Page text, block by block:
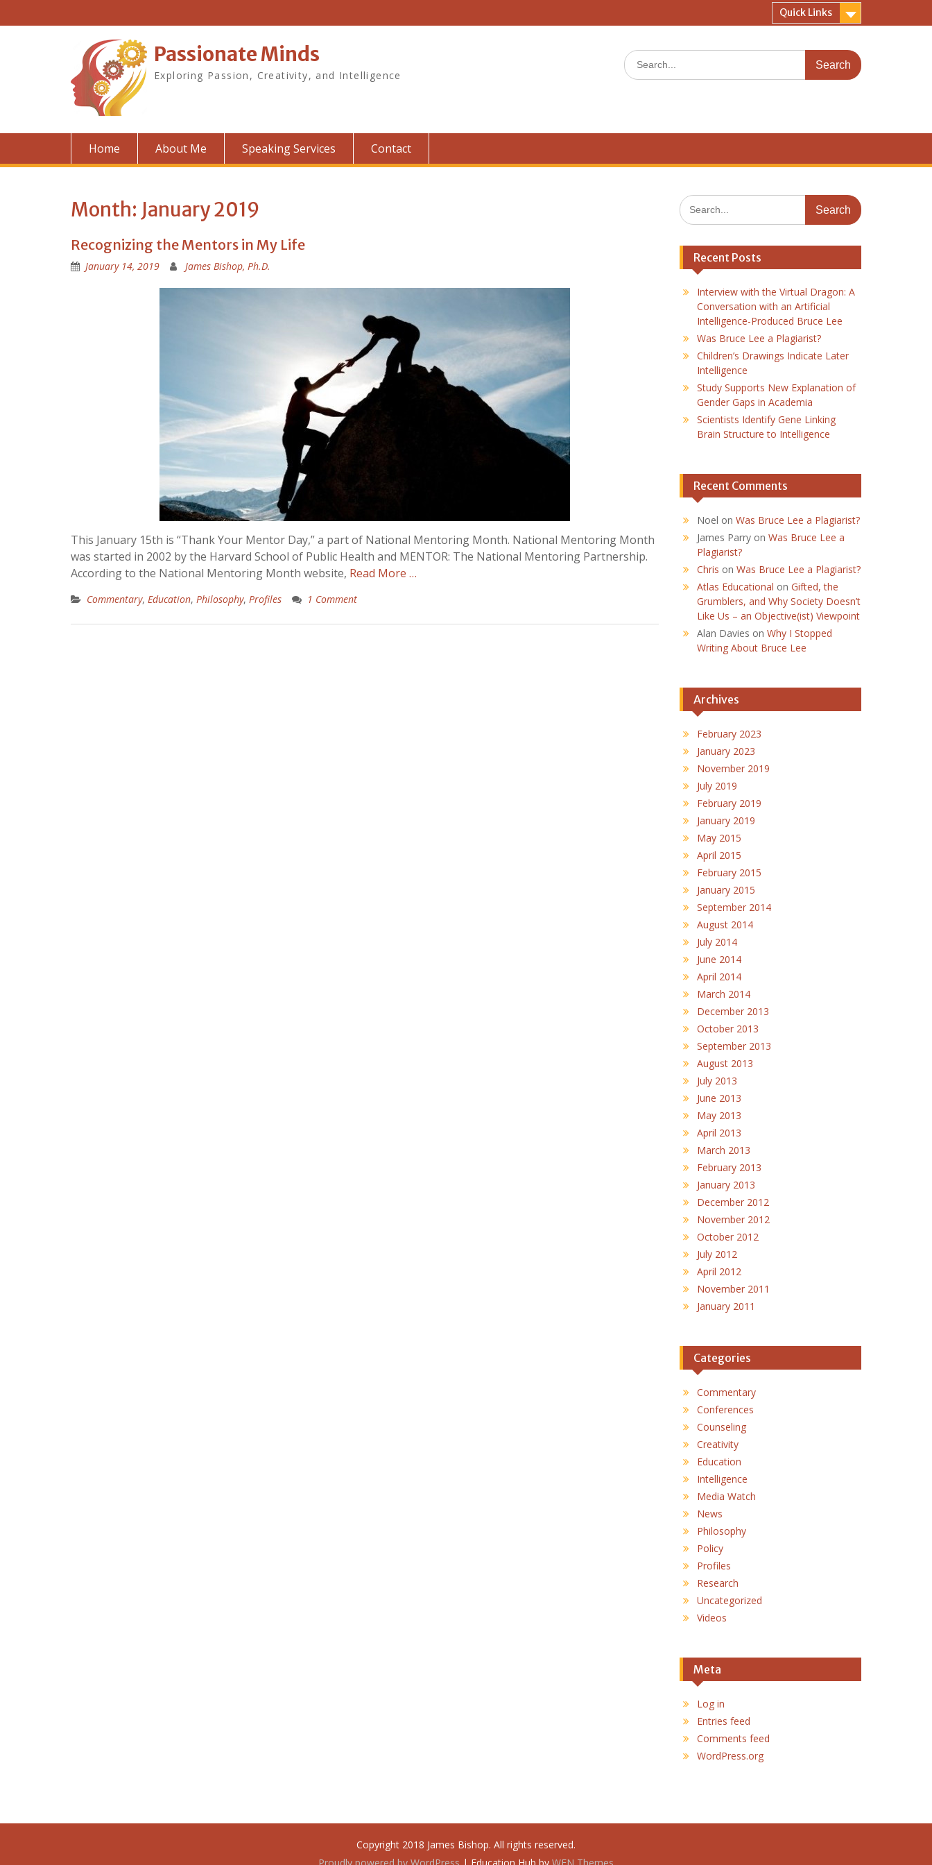
Quick Links
Passionate Minds
Exploring Passion, Creativity, and Intelligence
Search
for:
Home About Me Speaking Services Contact
Month: January 2019
Recognizing the Mentors in My Life
January 14, 2019 James Bishop, Ph.D.
This January 15th is “Thank Your Mentor Day,” a part of National Mentoring Month. National Mentoring Month
was started in 2002 by the Harvard School of Public Health and MENTOR: The National Mentoring Partnership.
According to the National Mentoring Month website, Read More …
Commentary, Education, Philosophy, Profiles 1 Comment
Search
for:
Recent Posts
Interview with the Virtual Dragon: A
Conversation with an Artificial
Intelligence-Produced Bruce Lee
Was Bruce Lee a Plagiarist?
Children’s Drawings Indicate Later
Intelligence
Study Supports New Explanation of
Gender Gaps in Academia
Scientists Identify Gene Linking
Brain Structure to Intelligence
Recent Comments
Noel on Was Bruce Lee a Plagiarist?
James Parryon Was Bruce Lee a
Plagiarist?
Chris on Was Bruce Lee a Plagiarist?
Atlas Educational on Gifted, the
Grumblers, and Why Society Doesn’t
Like Us – an Objective(ist) Viewpoint
Alan Davies on Why I Stopped
Writing About Bruce Lee
Archives
February 2023
January 2023
November 2019
July 2019
February 2019
January 2019
May 2015
April 2015
February 2015
January 2015
September 2014
August 2014
July 2014
June 2014
April 2014
March 2014
December 2013
October 2013
September 2013
August 2013
July 2013
June 2013
May 2013
April 2013
March 2013
February 2013
January 2013
December 2012
November 2012
October 2012
July 2012
April 2012
November 2011
January 2011
Categories
Commentary
Conferences
Counseling
Creativity
Education
Intelligence
Media Watch
News
Philosophy
Policy
Profiles
Research
Uncategorized
Videos
Meta
Log in
Entries feed
Comments feed
WordPress.org
Copyright 2018 James Bishop. All rights reserved.